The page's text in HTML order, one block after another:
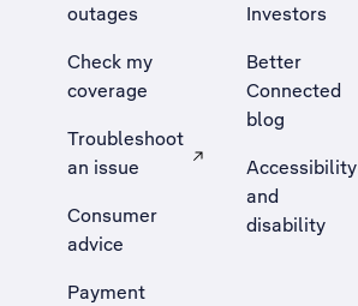
outages
Check my
coverage
Troubleshoot
an issue
, Opens external site in a new tab
Consumer
advice
Payment
Investors
Better
Connected
blog
Accessibility
and
disability